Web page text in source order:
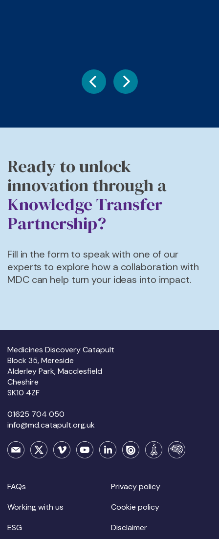
Ready to unlock
innovation through a
Knowledge Transfer
Partnership?
Fill in the form to speak with one of our
experts to explore how a collaboration with
MDC can help turn your ideas into impact.
Medicines Discovery Catapult
Block 35, Mereside
Alderley Park, Macclesfield
Cheshire
SK10 4ZF
01625 704 050
info@md.catapult.org.uk
FAQs
Working with us
ESG
Privacy policy
Cookie policy
Disclaimer